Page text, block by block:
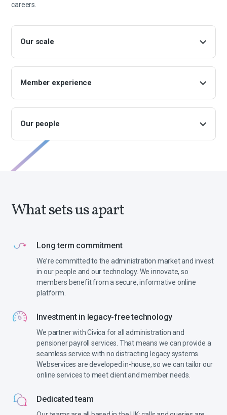
careers.
Our scale
Member experience
Our people
What sets us apart
Long term commitment
We’re committed to the administration market and invest
in our people and our technology. We innovate, so
members benefit from a secure, informative online
platform.
Investment in legacy-free technology
We partner with Civica for all administration and
pensioner payroll services. That means we can provide a
seamless service with no distracting legacy systems.
Webservices are developed in-house, so we can tailor our
online services to meet client and member needs.
Dedicated team